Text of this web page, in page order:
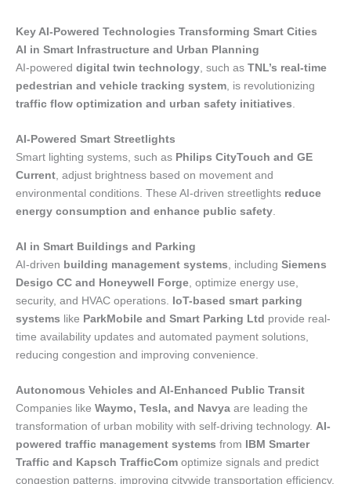
Key AI-Powered Technologies Transforming Smart Cities
AI in Smart Infrastructure and Urban Planning
AI-powered digital twin technology , such as TNL’s real-time
pedestrian and vehicle tracking system , is revolutionizing
traffic flow optimization and urban safety initiatives
AI-Powered Smart Streetlights
Smart lighting systems, such as Philips CityTouch and GE
Current , adjust brightness based on movement and
environmental conditions. These AI-driven streetlights reduce
energy consumption and enhance public safety
AI in Smart Buildings and Parking
AI-driven building management systems , including Siemens
Desigo CC and Honeywell Forge , optimize energy use,
security, and HVAC operations. IoT-based smart parking
systems like ParkMobile and Smart Parking Ltd provide real-
time availability updates and automated payment solutions,
reducing congestion and improving convenience.
Autonomous Vehicles and AI-Enhanced Public Transit
Companies like Waymo, Tesla, and Navya are leading the
transformation of urban mobility with self-driving technology. AI-
powered traffic management systems from IBM Smarter
Traffic and Kapsch TrafficCom optimize signals and predict
congestion patterns, improving citywide transportation efficiency.